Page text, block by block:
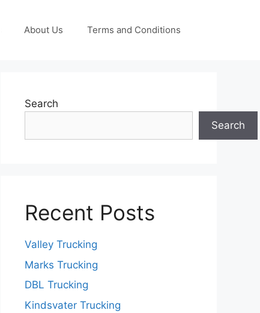
About Us Terms and Conditions
Search
Search
Recent Posts
Valley Trucking
Marks Trucking
DBL Trucking
Kindsvater Trucking